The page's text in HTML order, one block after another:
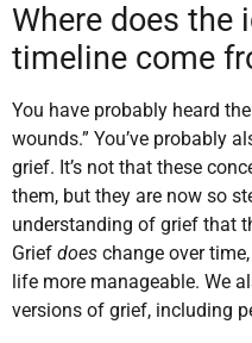
Where does the
timeline come
You have probably heard
wounds.” You’ve probably
grief. It’s not that these
them, but they are now so
understanding of grief that
Grief does change over
life more manageable. We
versions of grief, including